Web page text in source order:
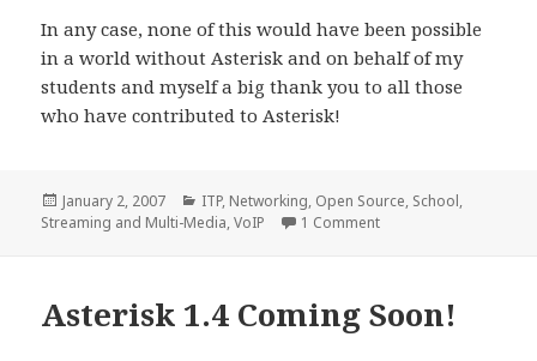
In any case, none of this would have been possible
in a world without Asterisk and on behalf of my
students and myself a big thank you to all those
who have contributed to Asterisk!
Posted
on
January 2, 2007 Categories
ITP, Networking, Open Source, School,
Streaming and Multi-Media,VoIP 1 Commenton Academic Asterisk
Asterisk 1.4 Coming Soon!